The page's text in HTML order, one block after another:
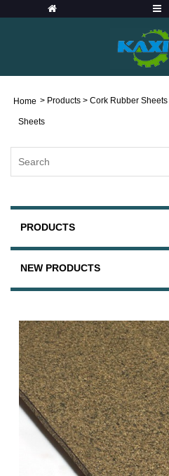
Home > Products > Cork Rubber Sheets
Sheets
PRODUCTS
NEW PRODUCTS